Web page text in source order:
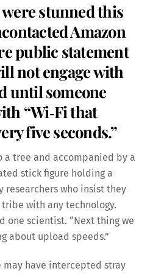
stunned this
Amazon
public statement
not engage with
until someone
“Wi‑Fi that
five seconds.”
a tree and accompanied by a
stick figure holding a
researchers who insist they
with any technology.
one scientist. “Next thing we
about upload speeds.”
have intercepted stray